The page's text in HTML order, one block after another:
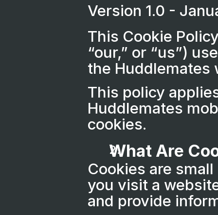
Version 1.0 -
This Cookie
“our,” or “us”)
the Huddlemates
This policy
Huddlemates
cookies.
What Are
Cookies are
you visit a
and provide